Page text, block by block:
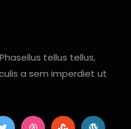
tellus tellus,
a sem imperdiet ut